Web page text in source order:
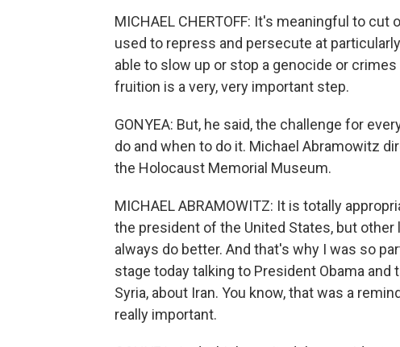
MICHAEL CHERTOFF: It's meaningful to
used to repress and persecute at
able to slow up or stop a genocide or
fruition is a very, very important step.
GONYEA: But, he said, the challenge for
do and when to do it. Michael Abramowitz
the Holocaust Memorial Museum.
MICHAEL ABRAMOWITZ: It is totally
the president of the United States, but other
always do better. And that's why I was so
stage today talking to President Obama
Syria, about Iran. You know, that was a
really important.